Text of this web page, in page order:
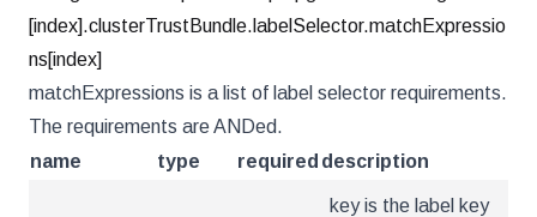
[index].clusterTrustBundle.labelSelector.matchExpressio
ns[index]
matchExpressions is a list of label selector requirements.
The requirements are ANDed.
name
type required description
key is the label key